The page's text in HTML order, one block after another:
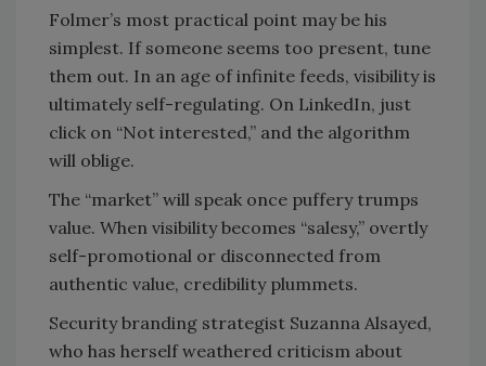
Folmer’s most practical point may be his
simplest. If someone seems too present, tune
them out. In an age of infinite feeds, visibility is
ultimately self-regulating. On LinkedIn, just
click on “Not interested,” and the algorithm
will oblige.
The “market” will speak once puffery trumps
value. When visibility becomes “salesy,” overtly
self-promotional or disconnected from
authentic value, credibility plummets.
Security branding strategist Suzanna Alsayed,
who has herself weathered criticism about